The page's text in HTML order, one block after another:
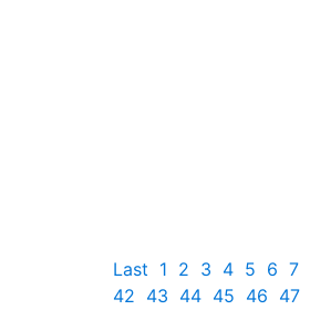
Last 1 2 3 4 5 6 7
42 43 44 45 46 47